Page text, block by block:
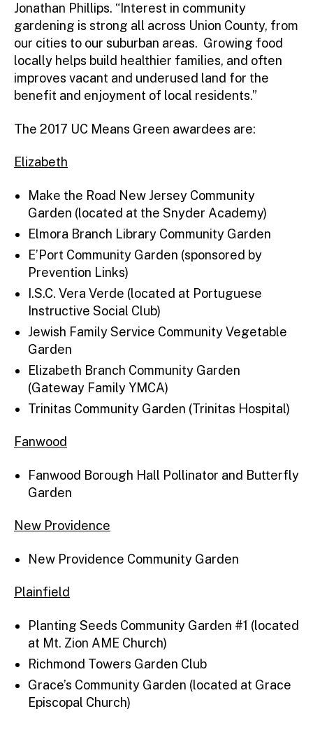
Jonathan Phillips. “Interest in community
gardening is strong all across Union County, from
our cities to our suburban areas. Growing food
locally helps build healthier families, and often
improves vacant and underused land for the
benefit and enjoyment of local residents.”
The 2017 UC Means Green awardees are:
Elizabeth
Make the Road New Jersey Community
Garden (located at the Snyder Academy)
Elmora Branch Library Community Garden
E’Port Community Garden (sponsored by
Prevention Links)
I.S.C. Vera Verde (located at Portuguese
Instructive Social Club)
Jewish Family Service Community Vegetable
Garden
Elizabeth Branch Community Garden
(Gateway Family YMCA)
Trinitas Community Garden (Trinitas Hospital)
Fanwood
Fanwood Borough Hall Pollinator and Butterfly
Garden
New Providence
New Providence Community Garden
Plainfield
Planting Seeds Community Garden #1 (located
at Mt. Zion AME Church)
Richmond Towers Garden Club
Grace’s Community Garden (located at Grace
Episcopal Church)